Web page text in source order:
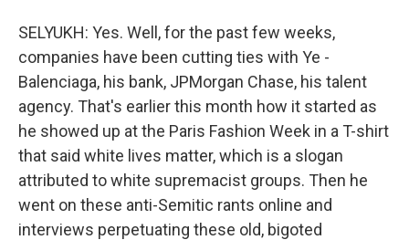
SELYUKH: Yes. Well, for the past few weeks,
companies have been cutting ties with Ye -
Balenciaga, his bank, JPMorgan Chase, his talent
agency. That's earlier this month how it started as
he showed up at the Paris Fashion Week in a T-shirt
that said white lives matter, which is a slogan
attributed to white supremacist groups. Then he
went on these anti-Semitic rants online and
interviews perpetuating these old, bigoted